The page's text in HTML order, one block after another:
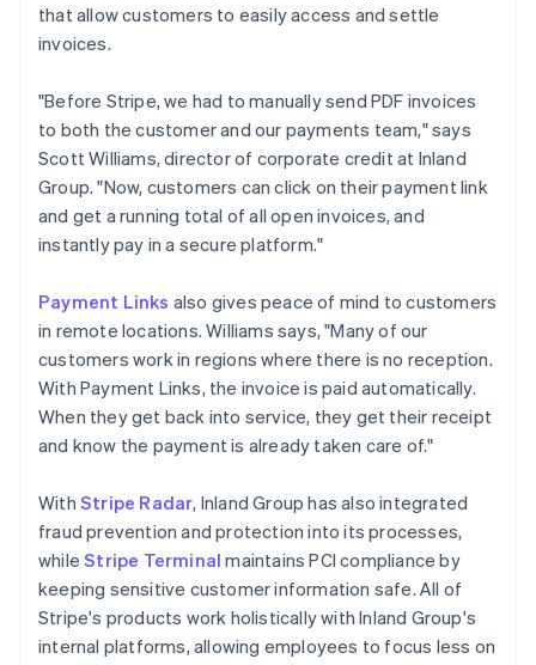
that allow customers to easily access and settle
invoices.
"Before Stripe, we had to manually send PDF invoices
to both the customer and our payments team," says
Scott Williams, director of corporate credit at Inland
Group. "Now, customers can click on their payment link
and get a running total of all open invoices, and
instantly pay in a secure platform."
Payment Links also gives peace of mind to customers
in remote locations. Williams says, "Many of our
customers work in regions where there is no reception.
With Payment Links, the invoice is paid automatically.
When they get back into service, they get their receipt
and know the payment is already taken care of."
With Stripe Radar, Inland Group has also integrated
fraud prevention and protection into its processes,
whileStripe Terminal maintains PCI compliance by
keeping sensitive customer information safe. All of
Stripe's products work holistically with Inland Group's
internal platforms, allowing employees to focus less on